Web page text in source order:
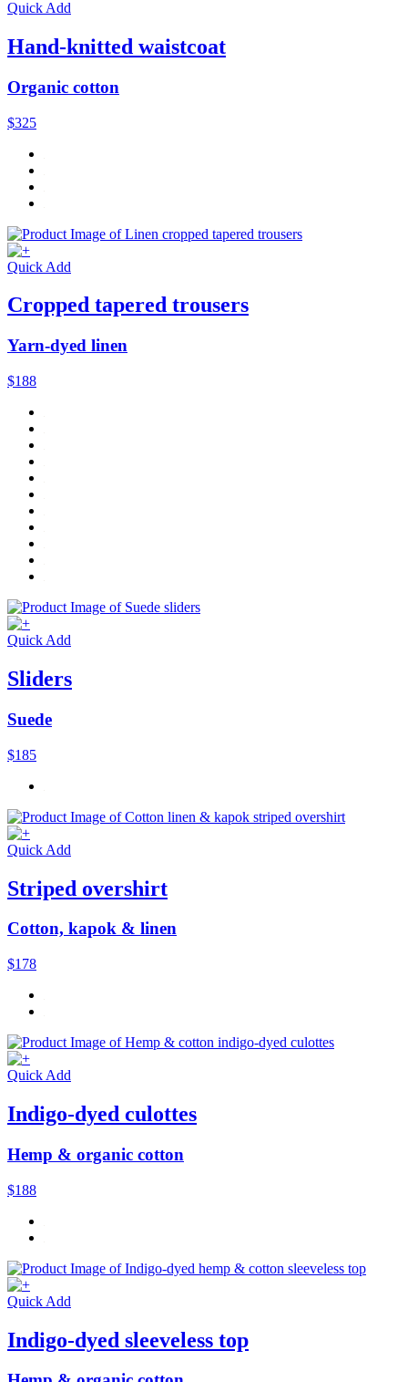
Quick Add
Hand-knitted waistcoat
Organic cotton
$325
Quick Add
Cropped tapered trousers
Yarn-dyed linen
$188
Quick Add
Sliders
Suede
$185
Quick Add
Striped overshirt
Cotton, kapok & linen
$178
Quick Add
Indigo-dyed culottes
Hemp & organic cotton
$188
Quick Add
Indigo-dyed sleeveless top